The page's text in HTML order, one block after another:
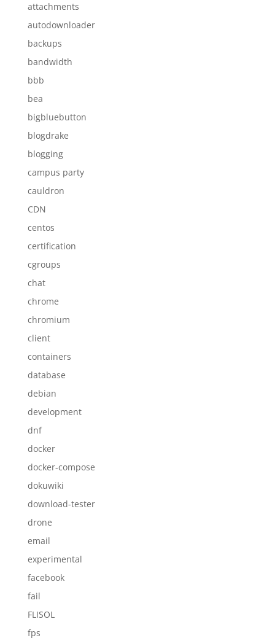
attachments
autodownloader
backups
bandwidth
bbb
bea
bigbluebutton
blogdrake
blogging
campus party
cauldron
CDN
centos
certification
cgroups
chat
chrome
chromium
client
containers
database
debian
development
dnf
docker
docker-compose
dokuwiki
download-tester
drone
email
experimental
facebook
fail
FLISOL
fps